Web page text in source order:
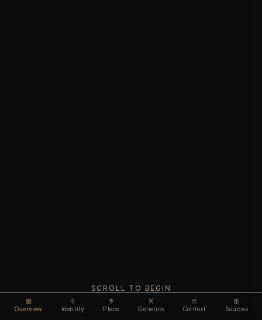
Overview Identity Place Genetics Context Sources
SCROLL TO BEGIN